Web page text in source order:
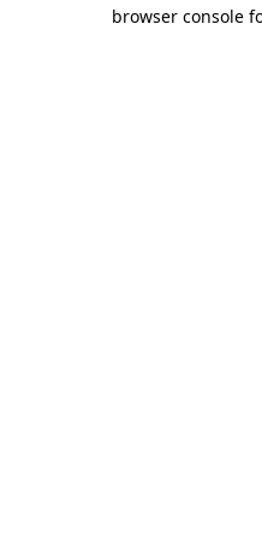
browser console